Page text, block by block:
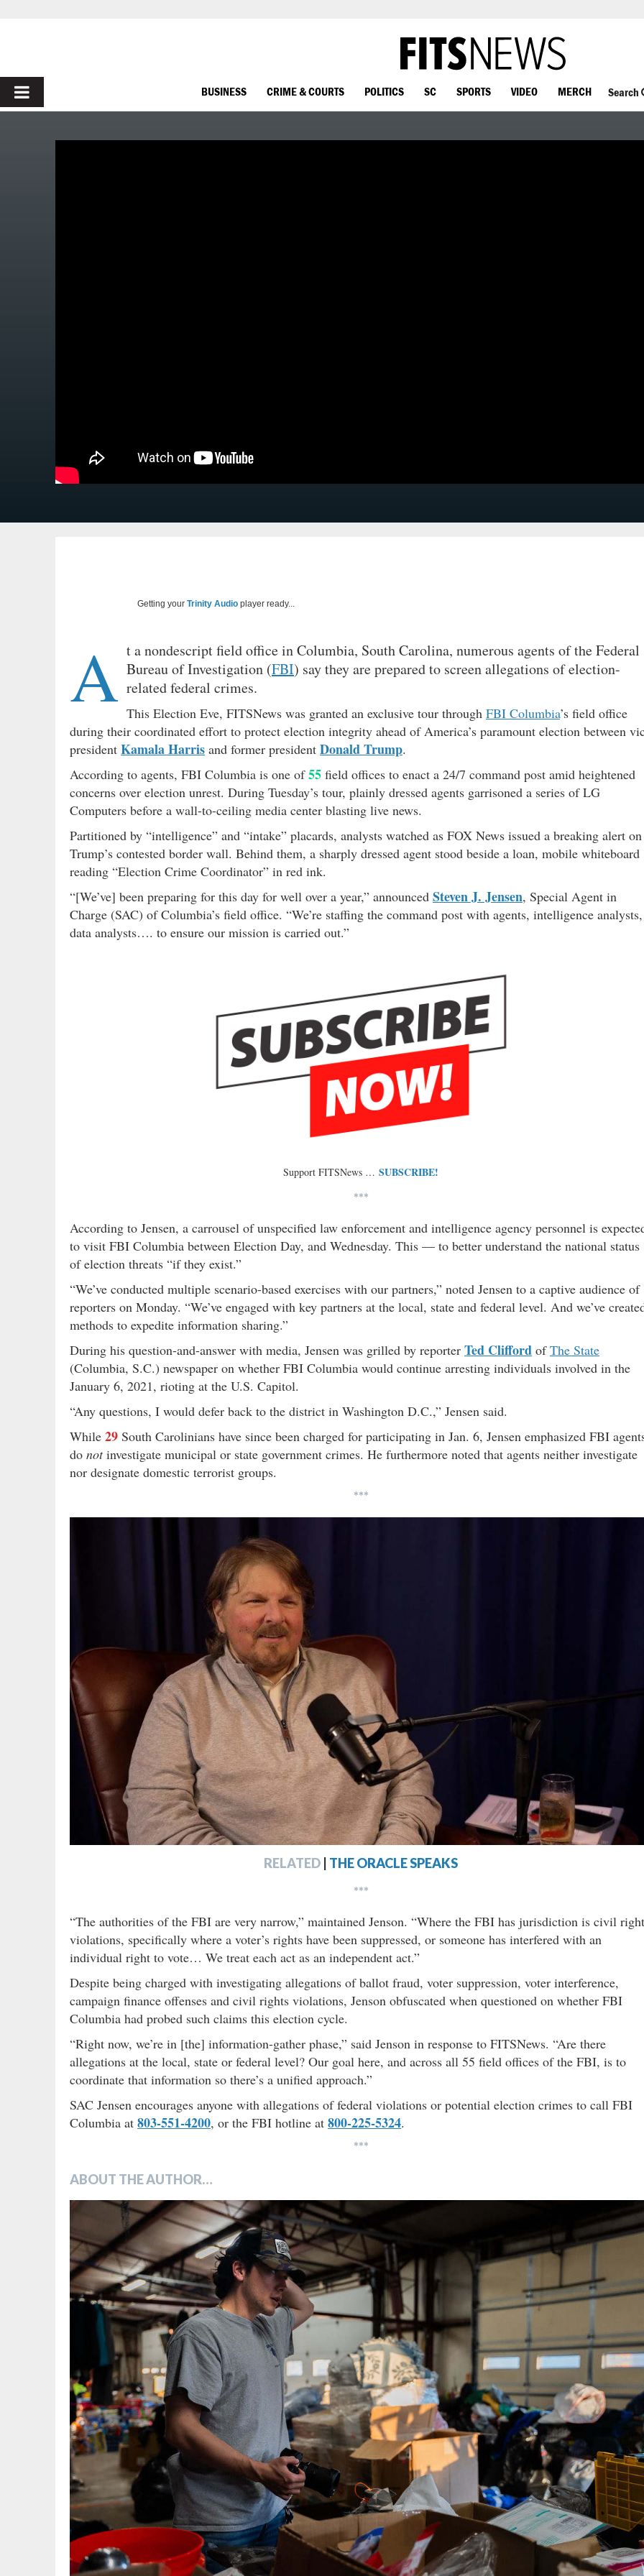
PRIMARY
BUSINESS CRIME & COURTS POLITICS SC SPORTS VIDEO MERCH Search
Getting your Trinity Audio player ready...
A t a nondescript field office in Columbia, South Carolina, numerous agents of the Federal
Bureau of Investigation (FBI) say they are prepared to screen allegations of election-
related federal crimes.
This Election Eve, FITSNews was granted an exclusive tour through FBI Columbia’s field office
during their coordinated effort to protect election integrity ahead of America’s paramount election between
president Kamala Harris and former president Donald Trump.
According to agents, FBI Columbia is one of55 field offices to enact a 24/7 command post amid heightened
concerns over election unrest. During Tuesday’s tour, plainly dressed agents garrisoned a series of LG
Computers before a wall-to-ceiling media center blasting live news.
Partitioned by “intelligence” and “intake” placards, analysts watched as FOX News issued a breaking alert on
Trump’s contested border wall. Behind them, a sharply dressed agent stood beside a loan, mobile whiteboard
reading “Election Crime Coordinator” in red ink.
“[We’ve] been preparing for this day for well over a year,” announced Steven J. Jensen, Special Agent in
Charge (SAC) of Columbia’s field office. “We’re staffing the command post with agents, intelligence analysts,
data analysts…. to ensure our mission is carried out.”
Support FITSNews … SUBSCRIBE!
***
According to Jensen, a carrousel of unspecified law enforcement and intelligence agency personnel is
to visit FBI Columbia between Election Day, and Wednesday. This — to better understand the national status
of election threats “if they exist.”
“We’ve conducted multiple scenario-based exercises with our partners,” noted Jensen to a captive audience of
reporters on Monday. “We’ve engaged with key partners at the local, state and federal level. And we’ve
methods to expedite information sharing.”
During his question-and-answer with media, Jensen was grilled by reporter Ted Clifford ofThe State
(Columbia, S.C.) newspaper on whether FBI Columbia would continue arresting individuals involved in the
January 6, 2021, rioting at the U.S. Capitol.
“Any questions, I would defer back to the district in Washington D.C.,” Jensen said.
While 29 South Carolinians have since been charged for participating in Jan. 6, Jensen emphasized FBI
do notinvestigate municipal or state government crimes. He furthermore noted that agents neither investigate
nor designate domestic terrorist groups.
***
RELATED THE ORACLE SPEAKS
***
“The authorities of the FBI are very narrow,” maintained Jenson. “Where the FBI has jurisdiction is civil
violations, specifically where a voter’s rights have been suppressed, or someone has interfered with an
individual right to vote… We treat each act as an independent act.”
Despite being charged with investigating allegations of ballot fraud, voter suppression, voter interference,
campaign finance offenses and civil rights violations, Jenson obfuscated when questioned on whether FBI
Columbia had probed such claims this election cycle.
“Right now, we’re in [the] information-gather phase,” said Jenson in response to FITSNews. “Are there
allegations at the local, state or federal level? Our goal here, and across all 55 field offices of the FBI, is to
coordinate that information so there’s a unified approach.”
SAC Jensen encourages anyone with allegations of federal violations or potential election crimes to call FBI
Columbia at 803-551-4200, or the FBI hotline at 800-225-5324.
***
ABOUT THE AUTHOR…